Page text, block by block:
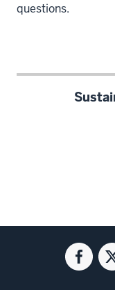
questions.
Social
media
Facebook
for
for